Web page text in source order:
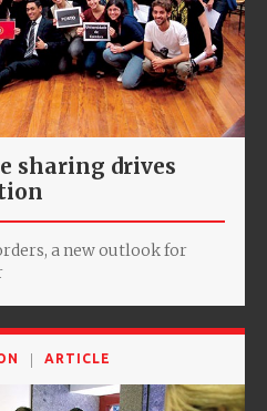
sharing drives
a new outlook for
ARTICLE